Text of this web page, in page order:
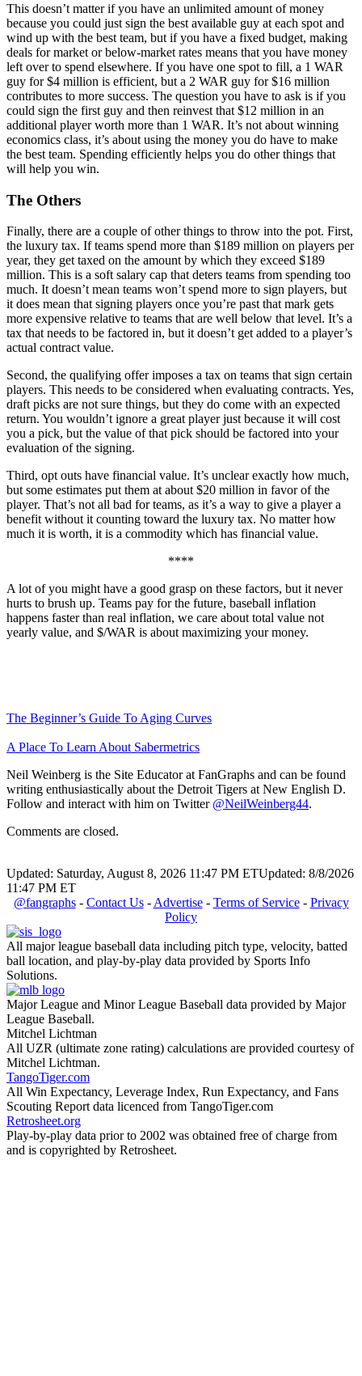
This doesn’t matter if you have an unlimited amount of money
because you could just sign the best available guy at each spot and
wind up with the best team, but if you have a fixed budget, making
deals for market or below-market rates means that you have money
left over to spend elsewhere. If you have one spot to fill, a 1 WAR
guy for $4 million is efficient, but a 2 WAR guy for $16 million
contributes to more success. The question you have to ask is if you
could sign the first guy and then reinvest that $12 million in an
additional player worth more than 1 WAR. It’s not about winning
economics class, it’s about using the money you do have to make
the best team. Spending efficiently helps you do other things that
will help you win.
The Others
Finally, there are a couple of other things to throw into the pot. First,
the luxury tax. If teams spend more than $189 million on players per
year, they get taxed on the amount by which they exceed $189
million. This is a soft salary cap that deters teams from spending too
much. It doesn’t mean teams won’t spend more to sign players, but
it does mean that signing players once you’re past that mark gets
more expensive relative to teams that are well below that level. It’s a
tax that needs to be factored in, but it doesn’t get added to a player’s
actual contract value.
Second, the qualifying offer imposes a tax on teams that sign certain
players. This needs to be considered when evaluating contracts. Yes,
draft picks are not sure things, but they do come with an expected
return. You wouldn’t ignore a great player just because it will cost
you a pick, but the value of that pick should be factored into your
evaluation of the signing.
Third, opt outs have financial value. It’s unclear exactly how much,
but some estimates put them at about $20 million in favor of the
player. That’s not all bad for teams, as it’s a way to give a player a
benefit without it counting toward the luxury tax. No matter how
much it is worth, it is a commodity which has financial value.
****
A lot of you might have a good grasp on these factors, but it never
hurts to brush up. Teams pay for the future, baseball inflation
happens faster than real inflation, we care about total value not
yearly value, and $/WAR is about maximizing your money.
The Beginner’s Guide To Aging Curves
A Place To Learn About Sabermetrics
Neil Weinberg is the Site Educator at FanGraphs and can be found
writing enthusiastically about the Detroit Tigers at New English D.
Follow and interact with him on Twitter @NeilWeinberg44.
Comments are closed.
Updated: Saturday, August 8, 2026 11:47 PM ETUpdated: 8/8/2026
11:47 PM ET
@fangraphs- Contact Us- Advertise- Terms of Service- Privacy
Policy
All major league baseball data including pitch type, velocity, batted
ball location, and play-by-play data provided by Sports Info
Solutions.
Major League and Minor League Baseball data provided by Major
League Baseball.
Mitchel Lichtman
All UZR (ultimate zone rating) calculations are provided courtesy of
Mitchel Lichtman.
TangoTiger.com
All Win Expectancy, Leverage Index, Run Expectancy, and Fans
Scouting Report data licenced from TangoTiger.com
Retrosheet.org
Play-by-play data prior to 2002 was obtained free of charge from
and is copyrighted by Retrosheet.